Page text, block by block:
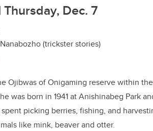
Dec. 7
(trickster stories)
Ojibwas of Onigaming reserve within
was born in 1941 at Anishinabeg Park
picking berries, fishing, and
like mink, beaver and otter.